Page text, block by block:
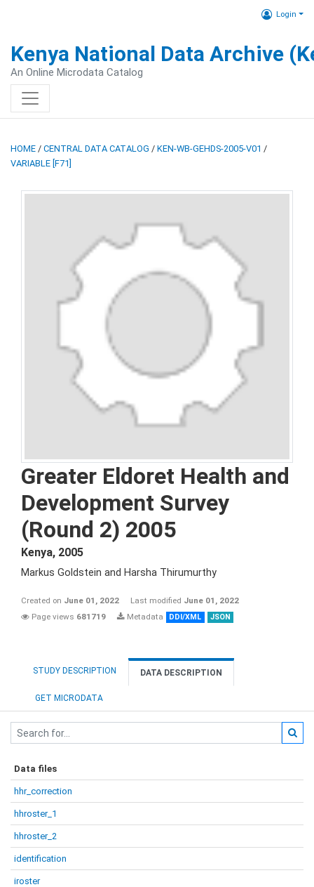
Login
Kenya National Data Archive
An Online Microdata Catalog
HOME / CENTRAL DATA CATALOG / KEN-WB-GEHDS-2005-V01 /
VARIABLE [F71]
Greater Eldoret Health and
Development Survey
(Round 2) 2005
Kenya, 2005
Markus Goldstein and Harsha Thirumurthy
Created on June 01, 2022 Last modified June 01, 2022
Page views 681719 Metadata DDI/XML JSON
STUDY DESCRIPTION DATA DESCRIPTION
GET MICRODATA
Data files
hhr_correction
hhroster_1
hhroster_2
identification
iroster